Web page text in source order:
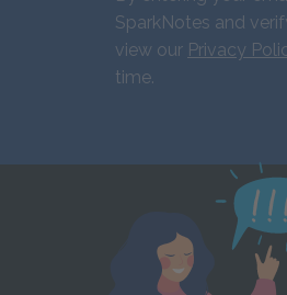
SparkNotes and
view our Privacy
time.